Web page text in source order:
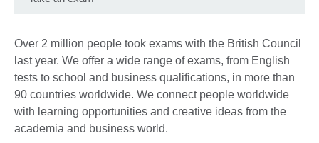
Over 2 million people took exams with the British Council
last year. We offer a wide range of exams, from English
tests to school and business qualifications, in more than
90 countries worldwide. We connect people worldwide
with learning opportunities and creative ideas from the
academia and business world.